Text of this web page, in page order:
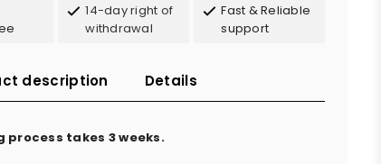
14-day right of
withdrawal
Fast & Reliable
support
description Details
process takes 3 weeks.